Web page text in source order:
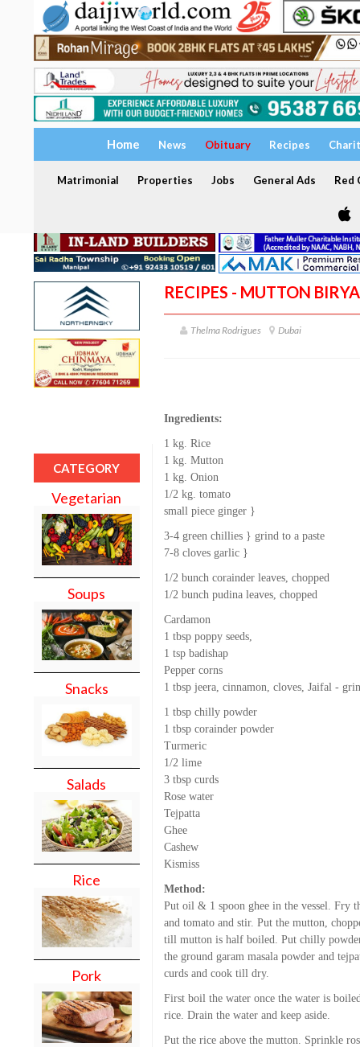
Home News Obituary Recipes
Matrimonial Properties Jobs General Ads Red
CATEGORY
Vegetarian
Soups
Snacks
Salads
Rice
Pork
RECIPES - MUTTON
Thelma Rodrigues Dubai
Ingredients:
1 kg. Rice
1 kg. Mutton
1 kg. Onion
1/2 kg. tomato
small piece ginger }
3-4 green chillies } grind to a paste
7-8 cloves garlic }
1/2 bunch corainder leaves, chopped
1/2 bunch pudina leaves, chopped
Cardamon
1 tbsp poppy seeds,
1 tsp badishap
Pepper corns
1 tbsp jeera, cinnamon, cloves, Jaifal -
1 tbsp chilly powder
1 tbsp corainder powder
Turmeric
1/2 lime
3 tbsp curds
Rose water
Tejpatta
Ghee
Cashew
Kismiss
Method:
Put oil & 1 spoon ghee in the vessel. Fry
and tomato and stir. Put the mutton,
till mutton is half boiled. Put chilly
the ground garam masala powder and
curds and cook till dry.
First boil the water once the water is
rice. Drain the water and keep aside.
Put the rice above the mutton. Sprinkle